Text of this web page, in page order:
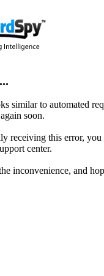
similar to automated
soon.
receiving this error,
center.
inconvenience, and